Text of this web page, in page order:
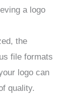
a logo
the
file formats
logo can
quality.